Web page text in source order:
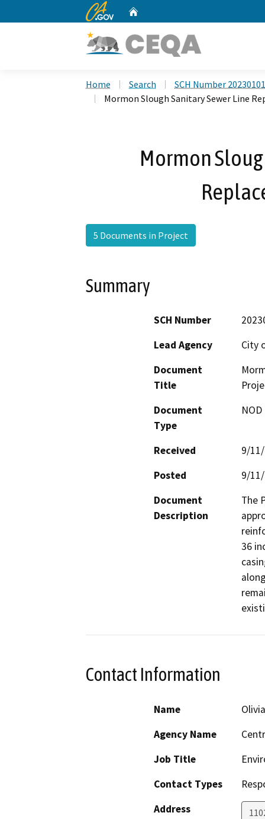
CA.gov
Home Search
SCH Number
Mormon Slough Sanitary Sewer Line
Mormon
5 Documents in Project
Summary
SCH Number
Lead Agency
City
Document
Title
Document
Type
Received
9/
Posted
9/
Document
Description
The
36
Contact Information
Name
Agency Name
Job Title
Contact Types
Address